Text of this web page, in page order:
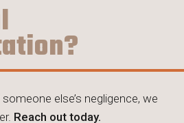
else’s negligence, we
Reach out today.